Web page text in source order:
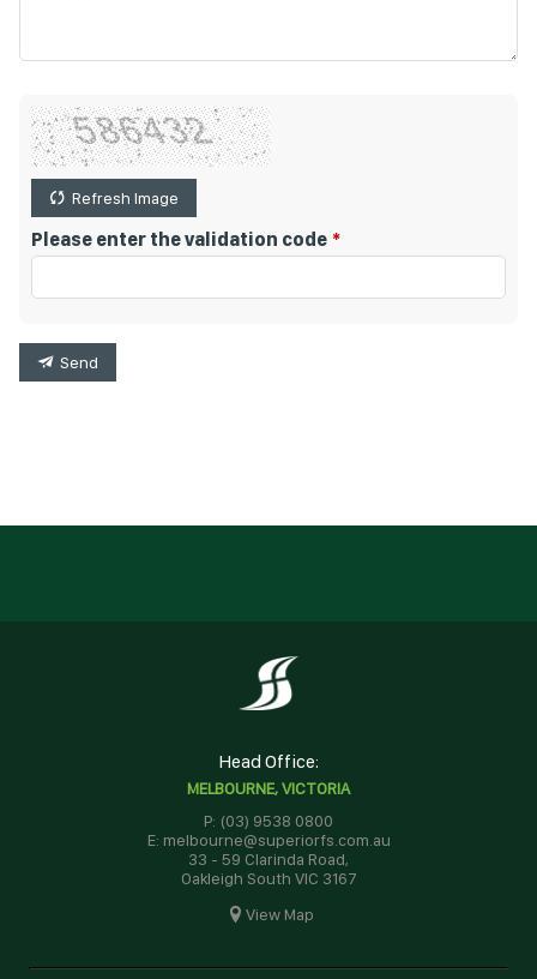
Refresh Image
Please enter the validation code
Send
Head Office:
MELBOURNE, VICTORIA
P: (03) 9538 0800
E: melbourne@superiorfs.com.au
33 - 59 Clarinda Road,
Oakleigh South VIC 3167
View Map